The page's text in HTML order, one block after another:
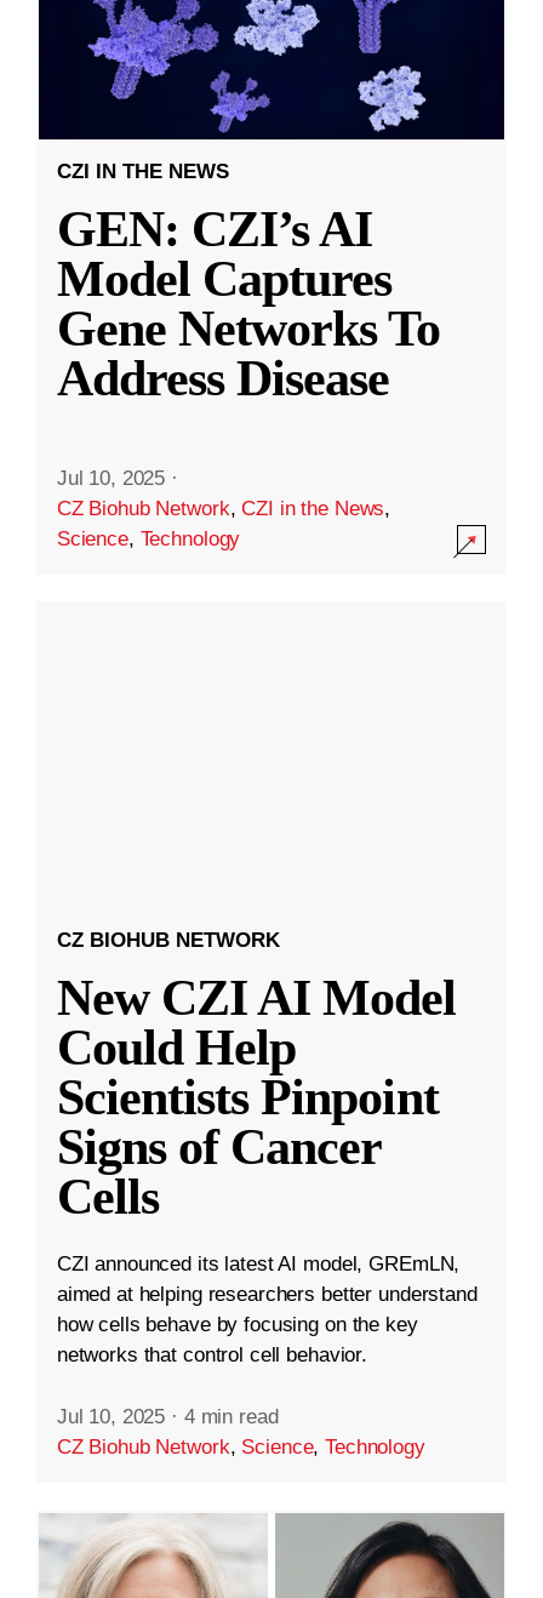
CZI IN THE NEWS
GEN: CZI’s AI
Model Captures
Gene Networks To
Address Disease
Jul 10, 2025 ·
CZ Biohub Network,CZI in the News,
Science, Technology
CZ BIOHUB NETWORK
New CZI AI Model
Could Help
Scientists Pinpoint
Signs of Cancer
Cells
CZI announced its latest AI model, GREmLN,
aimed at helping researchers better understand
how cells behave by focusing on the key
networks that control cell behavior.
Jul 10, 2025 · 4 min read
CZ Biohub Network, Science,Technology